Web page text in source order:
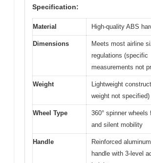
Specification:
Material High-quality ABS
Dimensions
Meets most airline
regulations (specific
measurements not
Weight
Lightweight
weight not specified)
Wheel Type
360° spinner wheels
and silent mobility
Handle
Reinforced
handle with 3-level